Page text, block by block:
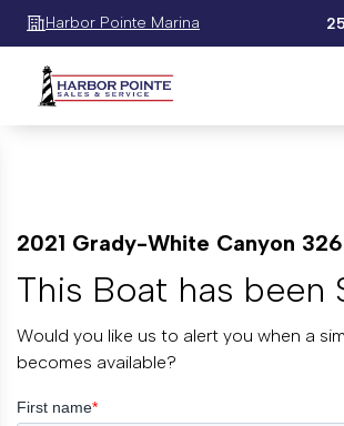
Harbor Pointe Marina
2021 Grady-White Canyon 326
This Boat has been
Would you like us to alert you when a
becomes available?